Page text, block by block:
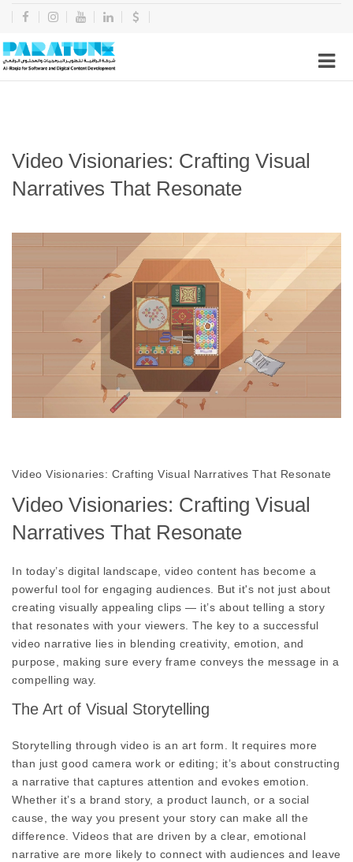
Video Visionaries: Crafting Visual
Narratives That Resonate
Video Visionaries: Crafting Visual Narratives That Resonate
Video Visionaries: Crafting Visual
Narratives That Resonate
In today’s digital landscape, video content has become a
powerful tool for engaging audiences. But it's not just about
creating visually appealing clips — it’s about telling a story
that resonates with your viewers. The key to a successful
video narrative lies in blending creativity, emotion, and
purpose, making sure every frame conveys the message in a
compelling way.
The Art of Visual Storytelling
Storytelling through video is an art form. It requires more
than just good camera work or editing; it’s about constructing
a narrative that captures attention and evokes emotion.
Whether it’s a brand story, a product launch, or a social
cause, the way you present your story can make all the
difference. Videos that are driven by a clear, emotional
narrative are more likely to connect with audiences and leave